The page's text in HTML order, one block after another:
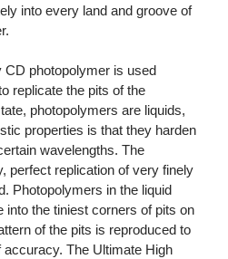
into every land and groove of
CD photopolymer is used
replicate the pits of the
photopolymers are liquids,
properties is that they harden
wavelengths. The
perfect replication of very finely
Photopolymers in the liquid
into the tiniest corners of pits on
of the pits is reproduced to
The Ultimate High